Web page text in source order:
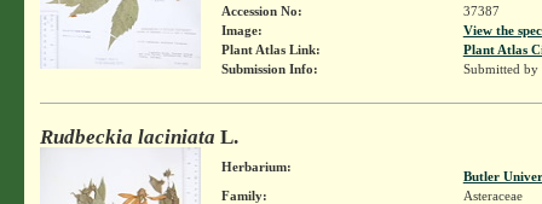
Accession No:
37387
Image:
View the
Plant Atlas Link:
Plant Atlas
Submission Info:
Submitted by
Rudbeckia laciniata L.
Herbarium:
Butler
Family:
Asteraceae